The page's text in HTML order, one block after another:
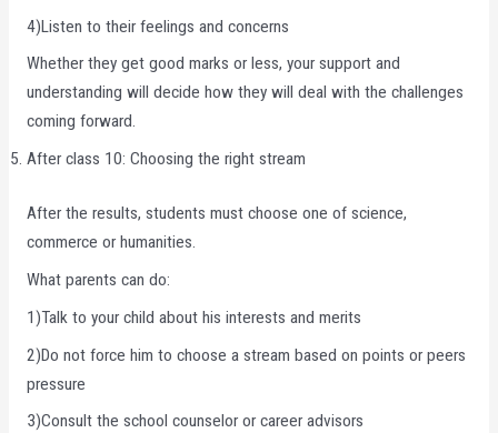
4)Listen to their feelings and concerns
Whether they get good marks or less, your support and
understanding will decide how they will deal with the challenges
coming forward.
After class 10: Choosing the right stream
After the results, students must choose one of science,
commerce or humanities.
What parents can do:
1)Talk to your child about his interests and merits
2)Do not force him to choose a stream based on points or peers
pressure
3)Consult the school counselor or career advisors